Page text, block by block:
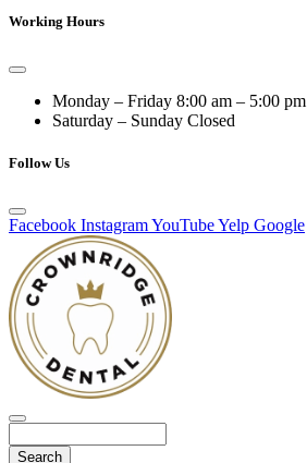
Working Hours
Monday – Friday 8:00 am – 5:00 pm
Saturday – Sunday Closed
Follow Us
Facebook InstagramYouTubeYelp Google